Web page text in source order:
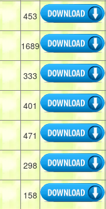
453
1689
333
401
471
298
158